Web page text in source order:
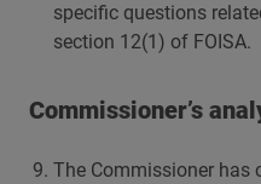
specific questions
section 12(1) of FOISA.
Commissioner’s
The Commissioner has